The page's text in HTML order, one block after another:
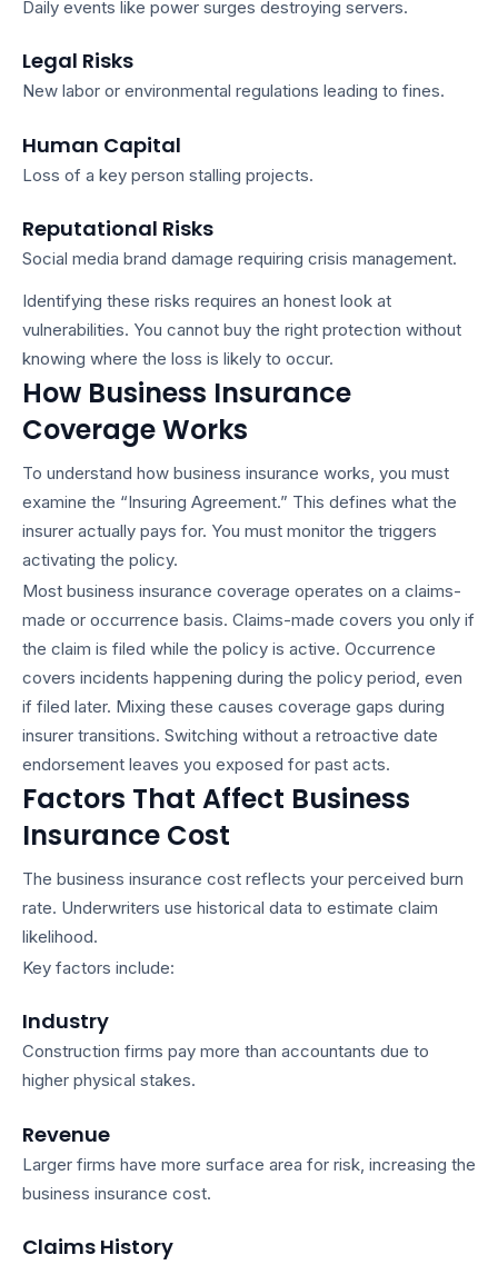
Daily events like power surges destroying servers.
Legal Risks
New labor or environmental regulations leading to fines.
Human Capital
Loss of a key person stalling projects.
Reputational Risks
Social media brand damage requiring crisis management.
Identifying these risks requires an honest look at
vulnerabilities. You cannot buy the right protection without
knowing where the loss is likely to occur.
How Business Insurance
Coverage Works
To understand how business insurance works, you must
examine the “Insuring Agreement.” This defines what the
insurer actually pays for. You must monitor the triggers
activating the policy.
Most business insurance coverage operates on a claims-
made or occurrence basis. Claims-made covers you only if
the claim is filed while the policy is active. Occurrence
covers incidents happening during the policy period, even
if filed later. Mixing these causes coverage gaps during
insurer transitions. Switching without a retroactive date
endorsement leaves you exposed for past acts.
Factors That Affect Business
Insurance Cost
The business insurance cost reflects your perceived burn
rate. Underwriters use historical data to estimate claim
likelihood.
Key factors include:
Industry
Construction firms pay more than accountants due to
higher physical stakes.
Revenue
Larger firms have more surface area for risk, increasing the
business insurance cost.
Claims History